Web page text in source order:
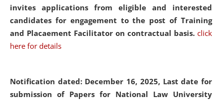
invites applications from eligible and interested
candidates for engagement to the post of Training
and Placaement Facilitator on contractual basis. click
here for details
Notification dated: December 16, 2025, Last date for
submission of Papers for National Law University